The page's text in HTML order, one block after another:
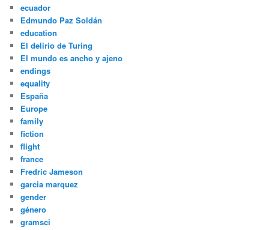
ecuador
Edmundo Paz Soldán
education
El delirio de Turing
El mundo es ancho y ajeno
endings
equality
España
Europe
family
fiction
flight
france
Fredric Jameson
garcia marquez
gender
género
gramsci